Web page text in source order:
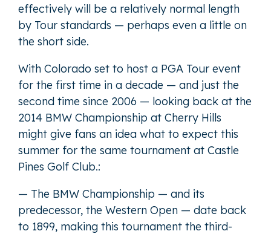
effectively will be a relatively normal length
by Tour standards — perhaps even a little on
the short side.
With Colorado set to host a PGA Tour event
for the first time in a decade — and just the
second time since 2006 — looking back at the
2014 BMW Championship at Cherry Hills
might give fans an idea what to expect this
summer for the same tournament at Castle
Pines Golf Club.:
— The BMW Championship — and its
predecessor, the Western Open — date back
to 1899, making this tournament the third-